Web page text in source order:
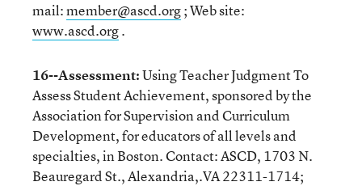
mail:member@ascd.org; Web site:
www.ascd.org.
16--Assessment:Using Teacher Judgment To
Assess Student Achievement, sponsored by the
Association for Supervision and Curriculum
Development, for educators of all levels and
specialties, in Boston. Contact: ASCD, 1703 N.
Beauregard St., Alexandria,.VA 22311-1714;